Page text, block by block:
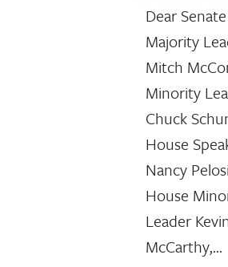
Dear Senate
Majority
Mitch
Minority
Chuck
House
Nancy
House
Leader
McCarthy,…